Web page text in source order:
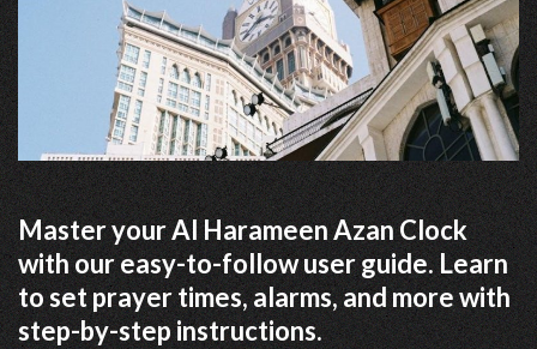
Master your Al Harameen Azan Clock
with our easy-to-follow user guide. Learn
to set prayer times, alarms, and more with
step-by-step instructions.